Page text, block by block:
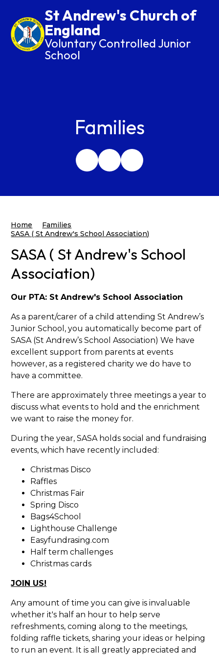
St Andrew's Church of
England
Voluntary Controlled Junior
School
Families
Home
Families
SASA ( St Andrew's School Association)
SASA ( St Andrew's School
Association)
Our PTA: St Andrew's School Association
As a parent/carer of a child attending St Andrew’s
Junior School, you automatically become part of
SASA (St Andrew’s School Association) We have
excellent support from parents at events
however, as a registered charity we do have to
have a committee.
There are approximately three meetings a year to
discuss what events to hold and the enrichment
we want to raise the money for.
During the year, SASA holds social and fundraising
events, which have recently included:
Christmas Disco
Raffles
Christmas Fair
Spring Disco
Bags4School
Lighthouse Challenge
Easyfundrasing.com
Half term challenges
Christmas cards
JOIN US!
Any amount of time you can give is invaluable
whether it's half an hour to help serve
refreshments, coming along to the meetings,
folding raffle tickets, sharing your ideas or helping
to run an event. It is all greatly appreciated and